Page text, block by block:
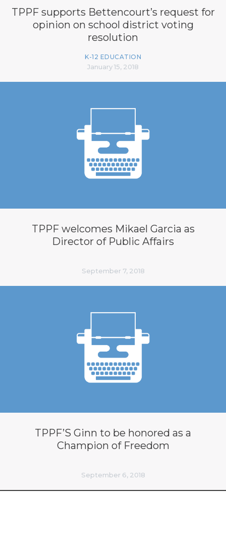
TPPF supports Bettencourt’s request for
opinion on school district voting
resolution
K-12 EDUCATION
January 15, 2018
TPPF welcomes Mikael Garcia as
Director of Public Affairs
September 7, 2018
TPPF’S Ginn to be honored as a
Champion of Freedom
September 6, 2018